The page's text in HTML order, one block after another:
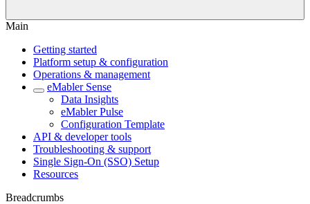
Main
Getting started
Platform setup & configuration
Operations & management
eMabler Sense
Data Insights
eMabler Pulse
Configuration Template
API & developer tools
Troubleshooting & support
Single Sign-On (SSO) Setup
Resources
Breadcrumbs